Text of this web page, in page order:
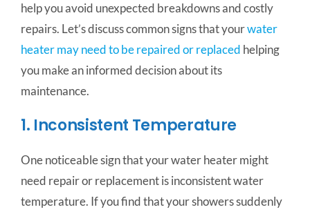
help you avoid unexpected breakdowns and costly
repairs. Let’s discuss common signs that yourwater
heater may need to be repaired or replaced helping
you make an informed decision about its
maintenance.
1. Inconsistent Temperature
One noticeable sign that your water heater might
need repair or replacement is inconsistent water
temperature. If you find that your showers suddenly